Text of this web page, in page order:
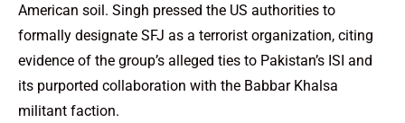
American soil. Singh pressed the US authorities to
formally designate SFJ as a terrorist organization, citing
evidence of the group’s alleged ties to Pakistan’s ISI and
its purported collaboration with the Babbar Khalsa
militant faction.